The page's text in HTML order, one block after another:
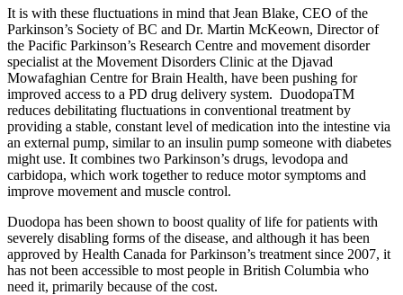
It is with these fluctuations in mind that Jean Blake, CEO of the
Parkinson’s Society of BC and Dr. Martin McKeown, Director of
the Pacific Parkinson’s Research Centre and movement disorder
specialist at the Movement Disorders Clinic at the Djavad
Mowafaghian Centre for Brain Health, have been pushing for
improved access to a PD drug delivery system. DuodopaTM
reduces debilitating fluctuations in conventional treatment by
providing a stable, constant level of medication into the intestine via
an external pump, similar to an insulin pump someone with diabetes
might use. It combines two Parkinson’s drugs, levodopa and
carbidopa, which work together to reduce motor symptoms and
improve movement and muscle control.
Duodopa has been shown to boost quality of life for patients with
severely disabling forms of the disease, and although it has been
approved by Health Canada for Parkinson’s treatment since 2007, it
has not been accessible to most people in British Columbia who
need it, primarily because of the cost.